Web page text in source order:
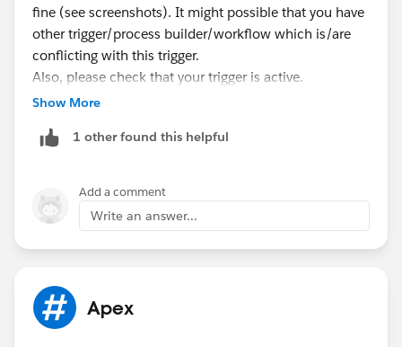
fine (see screenshots). It might possible that you have
other trigger/process builder/workflow which is/are
conflicting with this trigger.
Also, please check that your trigger is active.
User:
Account:
I hope it helps you.
Show More
1 other found this helpful
Add a comment
Write an answer...
Apex